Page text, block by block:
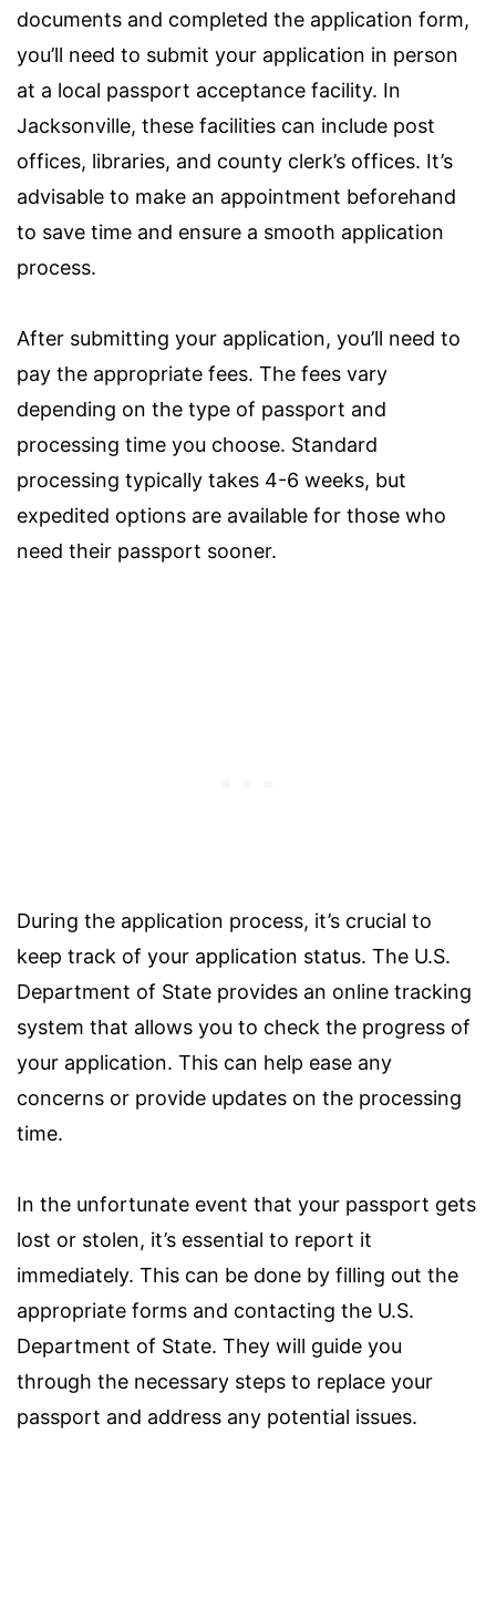
documents and completed the application form,
you’ll need to submit your application in person
at a local passport acceptance facility. In
Jacksonville, these facilities can include post
offices, libraries, and county clerk’s offices. It’s
advisable to make an appointment beforehand
to save time and ensure a smooth application
process.
After submitting your application, you’ll need to
pay the appropriate fees. The fees vary
depending on the type of passport and
processing time you choose. Standard
processing typically takes 4-6 weeks, but
expedited options are available for those who
need their passport sooner.
During the application process, it’s crucial to
keep track of your application status. The U.S.
Department of State provides an online tracking
system that allows you to check the progress of
your application. This can help ease any
concerns or provide updates on the processing
time.
In the unfortunate event that your passport gets
lost or stolen, it’s essential to report it
immediately. This can be done by filling out the
appropriate forms and contacting the U.S.
Department of State. They will guide you
through the necessary steps to replace your
passport and address any potential issues.